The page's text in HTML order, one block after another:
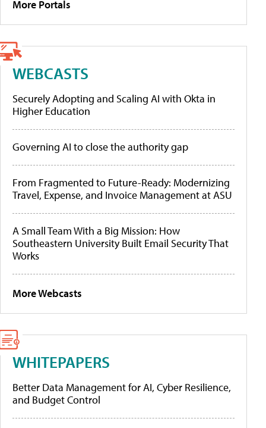
More Portals
WEBCASTS
Securely Adopting and Scaling AI with Okta in
Higher Education
Governing AI to close the authority gap
From Fragmented to Future-Ready: Modernizing
Travel, Expense, and Invoice Management at ASU
A Small Team With a Big Mission: How
Southeastern University Built Email Security That
Works
More Webcasts
WHITEPAPERS
Better Data Management for AI, Cyber Resilience,
and Budget Control